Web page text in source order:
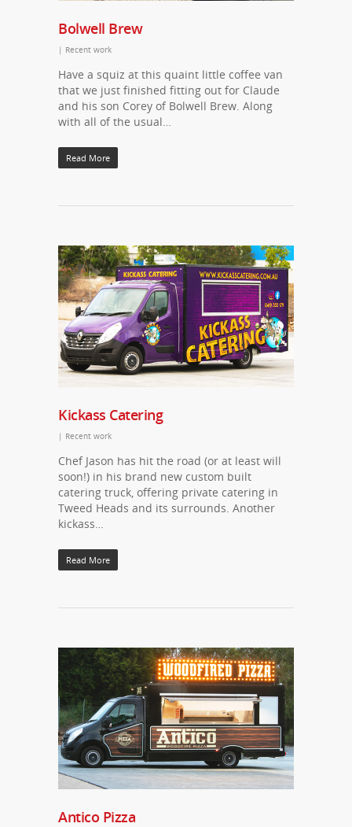
Bolwell Brew
| Recent work
Have a squiz at this quaint little coffee van
that we just finished fitting out for Claude
and his son Corey of Bolwell Brew. Along
with all of the usual…
Read More
Kickass Catering
| Recent work
Chef Jason has hit the road (or at least will
soon!) in his brand new custom built
catering truck, offering private catering in
Tweed Heads and its surrounds. Another
kickass…
Read More
Antico Pizza